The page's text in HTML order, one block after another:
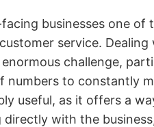
businesses one of
service.
enormous challenge,
numbers to constantly
useful, as it offers a
with the